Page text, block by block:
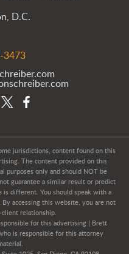
D.C.
3473
jurisdictions, content found on this
The content provided on this
purposes only and should NOT be
guarantee a similar result or predict
is different. You should speak with a
accessing this website, you are not
relationship.
for this advertising | Brett
is responsible for this attorney